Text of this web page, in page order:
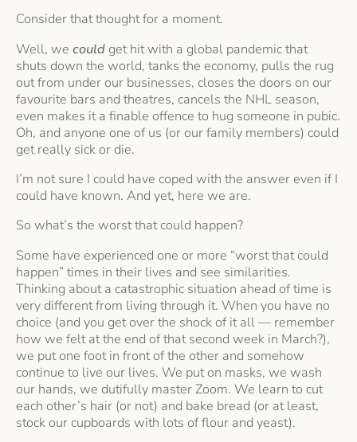
Consider that thought for a moment.
Well, we couldget hit with a global pandemic that
shuts down the world, tanks the economy, pulls the rug
out from under our businesses, closes the doors on our
favourite bars and theatres, cancels the NHL season,
even makes it a finable offence to hug someone in pubic.
Oh, and anyone one of us (or our family members) could
get really sick or die.
I’m not sure I could have coped with the answer even if I
could have known. And yet, here we are.
So what’s the worst that could happen?
Some have experienced one or more “worst that could
happen” times in their lives and see similarities.
Thinking about a catastrophic situation ahead of time is
very different from living through it. When you have no
choice (and you get over the shock of it all — remember
how we felt at the end of that second week in March?),
we put one foot in front of the other and somehow
continue to live our lives. We put on masks, we wash
our hands, we dutifully master Zoom. We learn to cut
each other’s hair (or not) and bake bread (or at least,
stock our cupboards with lots of flour and yeast).